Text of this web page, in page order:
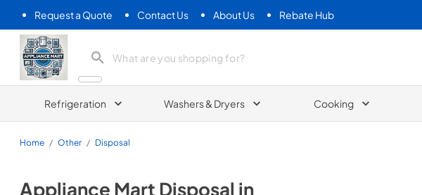
Request a Quote Contact Us About Us Rebate Hub
Appliance Mart
Refrigeration Washers & Dryers Cooking
Home / Other / Disposal
Appliance Mart Disposal in